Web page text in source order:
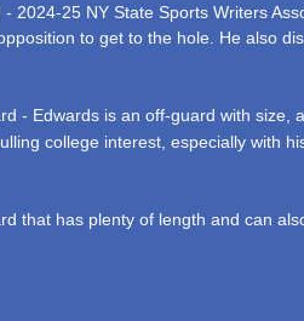
- 2024-25 NY State Sports Writers
to get to the hole. He also
- Edwards is an off-guard with
college interest, especially with
that has plenty of length and can